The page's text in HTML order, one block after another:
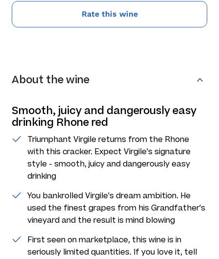
Rate this wine
About the wine
Smooth, juicy and dangerously easy
drinking Rhone red
Triumphant Virgile returns from the Rhone
with this cracker. Expect Virgile's signature
style - smooth, juicy and dangerously easy
drinking
You bankrolled Virgile's dream ambition. He
used the finest grapes from his Grandfather's
vineyard and the result is mind blowing
First seen on marketplace, this wine is in
seriously limited quantities. If you love it, tell